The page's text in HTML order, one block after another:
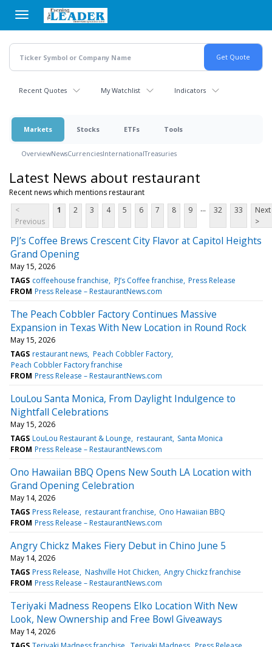
main
content
Recent Quotes My Watchlist Indicators
Markets Stocks ETFs Tools
OverviewNewsCurrenciesInternationalTreasuries
Latest News about restaurant
Recent news which mentions restaurant
<
Previous
1 2 3 4 5 6 7 8 9 ... 32 33
Next
>
PJ’s Coffee Brews Crescent City Flavor at Capitol Heights
Grand Opening
May 15, 2026
TAGS coffeehouse franchise PJ’s Coffee franchise Press Release
FROM Press Release – RestaurantNews.com
The Peach Cobbler Factory Continues Massive
Expansion in Texas With New Location in Round Rock
May 15, 2026
TAGS restaurant news Peach Cobbler Factory
Peach Cobbler Factory franchise
FROM Press Release – RestaurantNews.com
LouLou Santa Monica, From Daylight Indulgence to
Nightfall Celebrations
May 15, 2026
TAGS LouLou Restaurant & Lounge restaurant Santa Monica
FROM Press Release – RestaurantNews.com
Ono Hawaiian BBQ Opens New South LA Location with
Grand Opening Celebration
May 14, 2026
TAGS Press Release restaurant franchise Ono Hawaiian BBQ
FROM Press Release – RestaurantNews.com
Angry Chickz Makes Fiery Debut in Chino June 5
May 14, 2026
TAGS Press Release Nashville Hot Chicken Angry Chickz franchise
FROM Press Release – RestaurantNews.com
Teriyaki Madness Reopens Elko Location With New
Look, New Ownership and Free Bowl Giveaways
May 14, 2026